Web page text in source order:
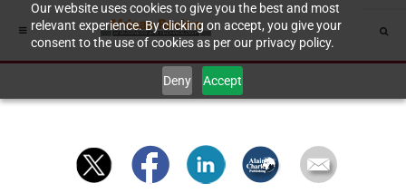
Our website uses cookies to give you the best and most
relevant experience. By clicking on accept, you give your
consent to the use of cookies as per our privacy policy.
Deny Accept